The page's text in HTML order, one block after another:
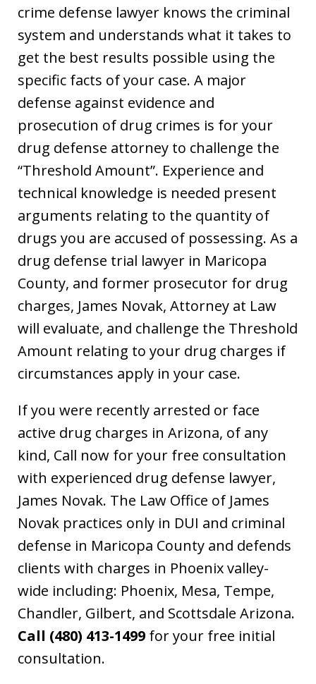
crime defense lawyer knows the criminal
system and understands what it takes to
get the best results possible using the
specific facts of your case. A major
defense against evidence and
prosecution of drug crimes is for your
drug defense attorney to challenge the
“Threshold Amount”. Experience and
technical knowledge is needed present
arguments relating to the quantity of
drugs you are accused of possessing. As a
drug defense trial lawyer in Maricopa
County, and former prosecutor for drug
charges, James Novak, Attorney at Law
will evaluate, and challenge the Threshold
Amount relating to your drug charges if
circumstances apply in your case.
If you were recently arrested or face
active drug charges in Arizona, of any
kind, Call now for your free consultation
with experienced drug defense lawyer,
James Novak. The Law Office of James
Novak practices only in DUI and criminal
defense in Maricopa County and defends
clients with charges in Phoenix valley-
wide including: Phoenix, Mesa, Tempe,
Chandler, Gilbert, and Scottsdale Arizona.
Call (480) 413-1499 for your free initial
consultation.